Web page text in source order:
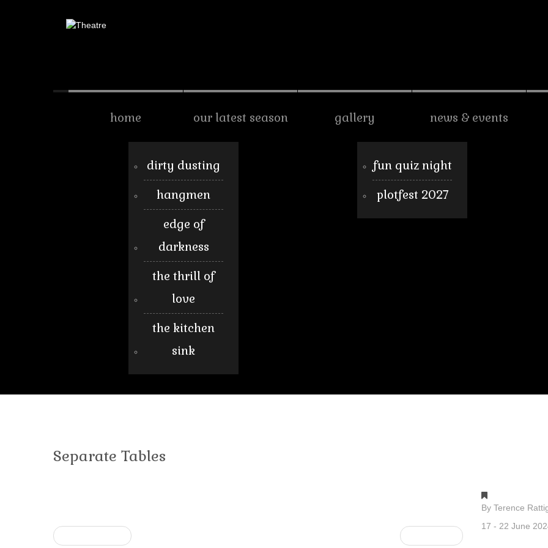
home our latest season
dirty dusting
hangmen
edge of
darkness
the thrill of
love
the kitchen
sink
gallery news & events
fun quiz night
plotfest 2027
Separate Tables
By Terence
17 - 22 June